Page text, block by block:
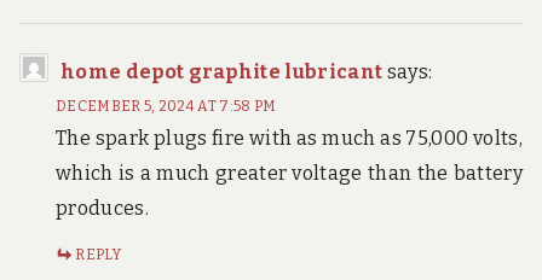
home depot graphite lubricant says:
DECEMBER 5, 2024 AT 7:58 PM
The spark plugs fire with as much as 75,000 volts,
which is a much greater voltage than the battery
produces.
REPLY